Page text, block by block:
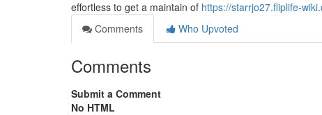
effortless to get a maintain of https://starrjo27.fliplife-
Comments
Who Upvoted
Comments
Submit a Comment
No HTML